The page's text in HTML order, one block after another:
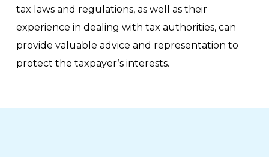
tax laws and regulations, as well as their
experience in dealing with tax authorities, can
provide valuable advice and representation to
protect the taxpayer’s interests.